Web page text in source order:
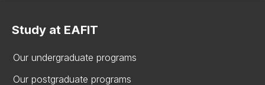
Study at EAFIT
Our undergraduate programs
Our postgraduate programs